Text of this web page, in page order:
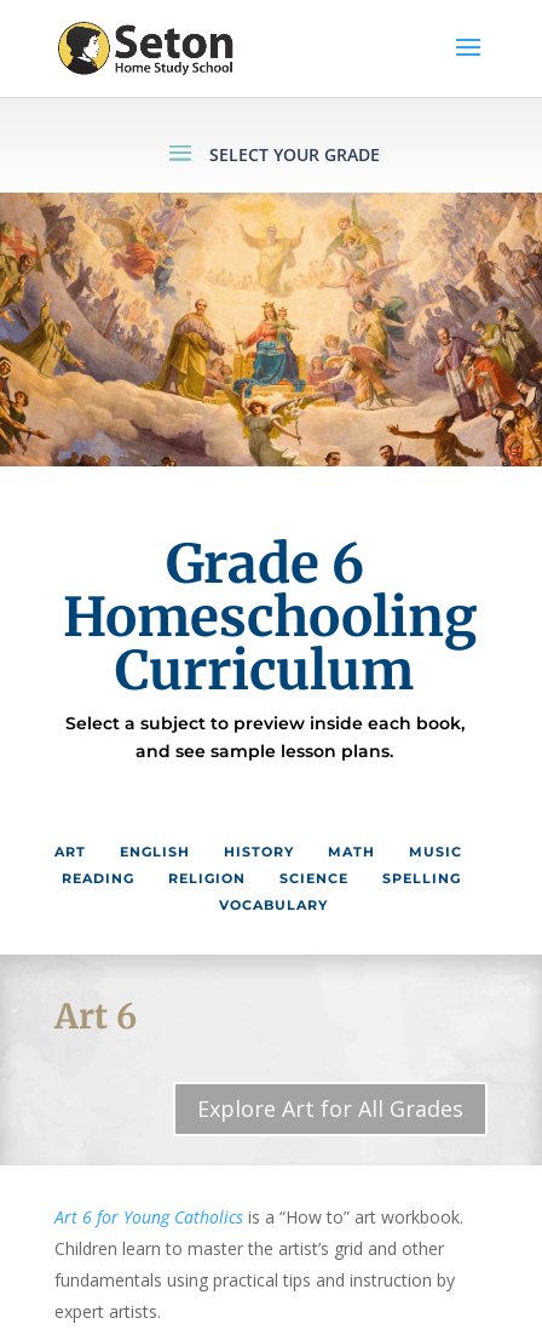
Grade 6
Homeschooling
Curriculum
Select a subject to preview inside each book,
and see sample lesson plans.
ART ENGLISH HISTORY MATH
MUSIC
READING
RELIGION SCIENCE
SPELLING
VOCABULARY
Art 6
Explore Art for All Grades
Art 6 for Young Catholicsis a “How to” art workbook.
Children learn to master the artist’s grid and other
fundamentals using practical tips and instruction by
expert artists.